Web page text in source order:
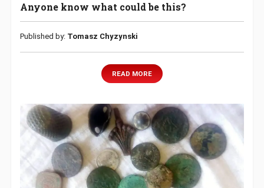
Anyone know what could be this?
Published by: Tomasz Chyzynski
READ MORE